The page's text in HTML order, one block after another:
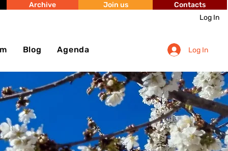
Log In
Archive Join us Contacts
Blog Agenda Log In